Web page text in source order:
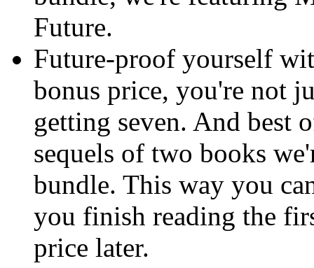
Future.
Future-proof yourself
bonus price, you're not
getting seven. And best
sequels of two books
bundle. This way you
you finish reading the
price later.